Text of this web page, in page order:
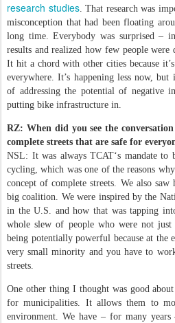
research studies. That research was
misconception that had been floating
long time. Everybody was surprised –
results and realized how few people were
It hit a chord with other cities because
everywhere. It’s happening less now,
of addressing the potential of negative
putting bike infrastructure in.
RZ: When did you see the
complete streets that are safe for
NSL: It was always TCAT‘s mandate to
cycling, which was one of the reasons
concept of complete streets. We also
big coalition. We were inspired by the
in the U.S. and how that was tapping
whole slew of people who were not
being potentially powerful because at the
very small minority and you have to
streets.
One other thing I thought was good
for municipalities. It allows them to
environment. We have – for many